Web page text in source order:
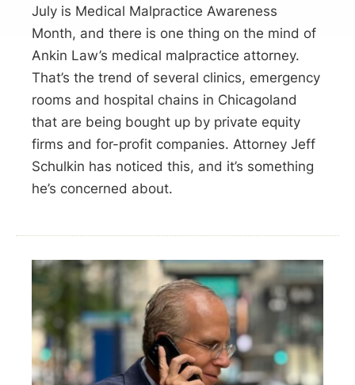
July is Medical Malpractice Awareness
Month, and there is one thing on the mind of
Ankin Law’s medical malpractice attorney.
That’s the trend of several clinics, emergency
rooms and hospital chains in Chicagoland
that are being bought up by private equity
firms and for-profit companies. Attorney Jeff
Schulkin has noticed this, and it’s something
he’s concerned about.